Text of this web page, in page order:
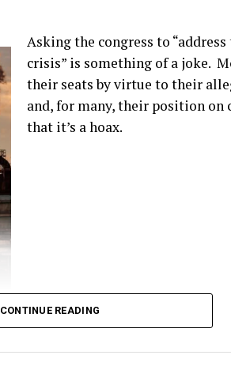
Asking the congress to
crisis” is something of a joke.
their seats by virtue to their
and, for many, their position on
that it’s a hoax.
CONTINUE READING